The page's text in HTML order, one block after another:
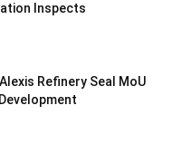
Inspects
Refinery Seal MoU